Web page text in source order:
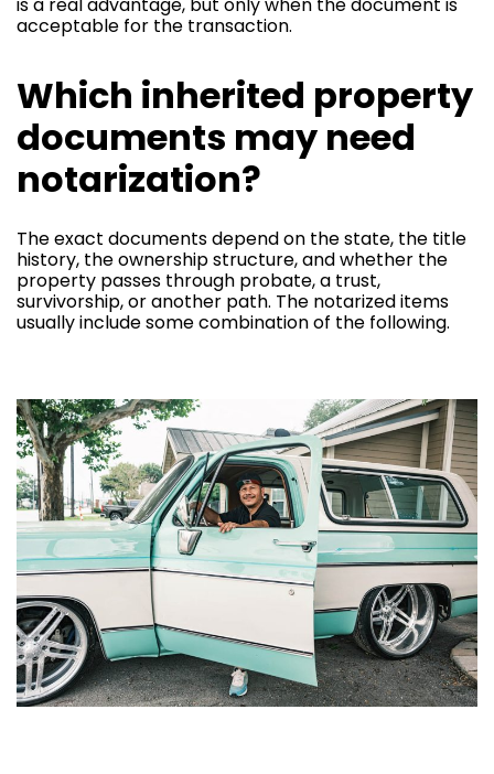
is a real advantage, but only when the document is
acceptable for the transaction.
Which inherited property
documents may need
notarization?
The exact documents depend on the state, the title
history, the ownership structure, and whether the
property passes through probate, a trust,
survivorship, or another path. The notarized items
usually include some combination of the following.